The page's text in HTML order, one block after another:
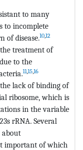
to many
to incomplete
of disease.10,12
treatment of
to the
11,15,16
lack of binding of
ribosome, which is
in the variable
rRNA. Several
about
important of which